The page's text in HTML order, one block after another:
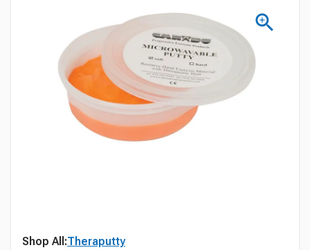
Shop All:Theraputty